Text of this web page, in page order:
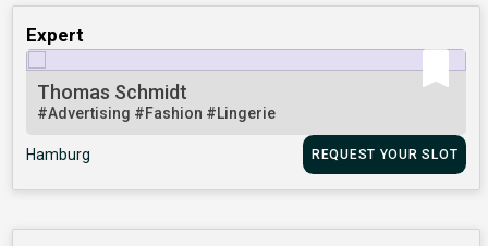
Expert
Thomas Schmidt
#Advertising #Fashion #Lingerie
Hamburg REQUEST YOUR SLOT